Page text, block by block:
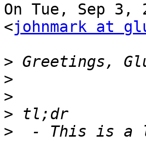
On Tue, Sep 3,
<johnmark at
>
>
>
>
>
- This is a